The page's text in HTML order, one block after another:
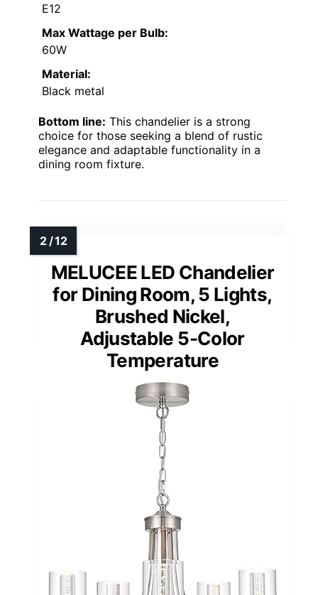
E12
Max Wattage per Bulb:
60W
Material:
Black metal
Bottom line: This chandelier is a strong
choice for those seeking a blend of rustic
elegance and adaptable functionality in a
dining room fixture.
MELUCEE LED Chandelier
for Dining Room, 5 Lights,
Brushed Nickel,
Adjustable 5-Color
Temperature